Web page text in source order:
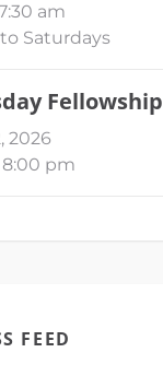
am
Saturdays
Fellowship
2026
8:00 pm
FEED